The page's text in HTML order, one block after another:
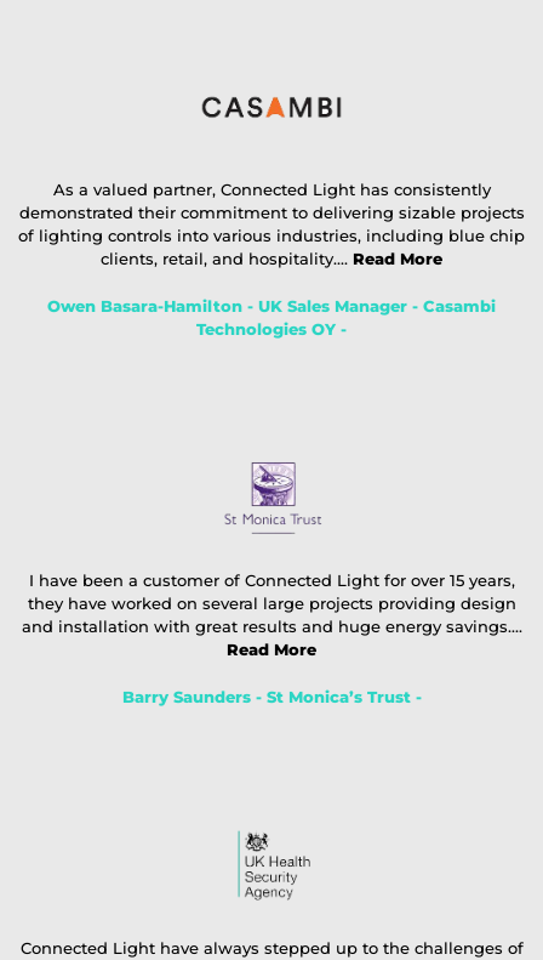
As a valued partner, Connected Light has consistently
demonstrated their commitment to delivering sizable projects
of lighting controls into various industries, including blue chip
clients, retail, and hospitality.... Read More
Owen Basara-Hamilton - UK Sales Manager - Casambi
Technologies OY -
I have been a customer of Connected Light for over 15 years,
they have worked on several large projects providing design
and installation with great results and huge energy savings....
Read More
Barry Saunders - St Monica’s Trust -
Connected Light have always stepped up to the challenges of